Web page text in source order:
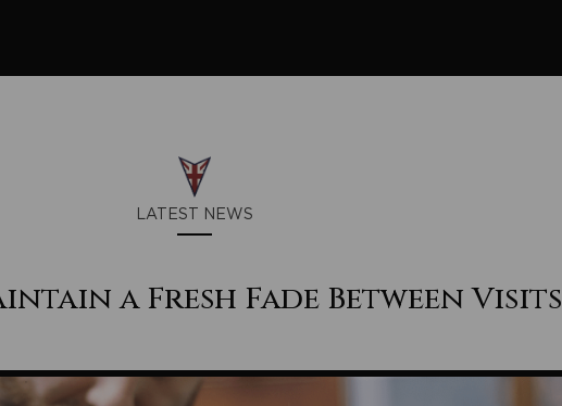
LATEST NEWS
a Fresh Fade Between Visits